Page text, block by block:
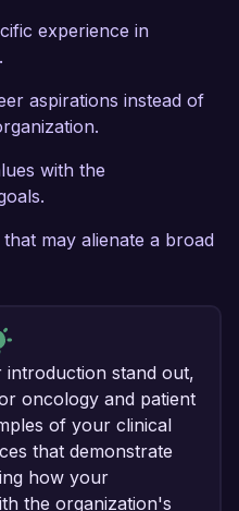
experience in
aspirations instead of
with the
may alienate a broad
stand out,
oncology and patient
of your clinical
that demonstrate
how your
the organization's